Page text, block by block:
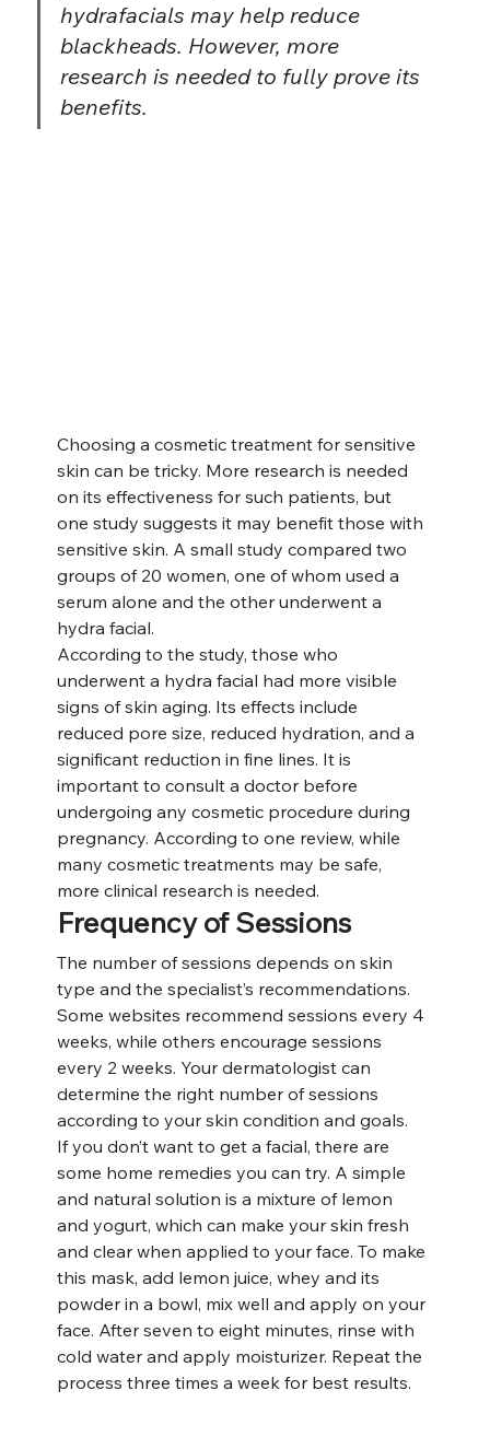
hydrafacials may help reduce
blackheads. However, more
research is needed to fully prove its
benefits.
Choosing a cosmetic treatment for sensitive
skin can be tricky. More research is needed
on its effectiveness for such patients, but
one study suggests it may benefit those with
sensitive skin. A small study compared two
groups of 20 women, one of whom used a
serum alone and the other underwent a
hydra facial.
According to the study, those who
underwent a hydra facial had more visible
signs of skin aging. Its effects include
reduced pore size, reduced hydration, and a
significant reduction in fine lines. It is
important to consult a doctor before
undergoing any cosmetic procedure during
pregnancy. According to one review, while
many cosmetic treatments may be safe,
more clinical research is needed.
Frequency of Sessions
The number of sessions depends on skin
type and the specialist’s recommendations.
Some websites recommend sessions every 4
weeks, while others encourage sessions
every 2 weeks. Your dermatologist can
determine the right number of sessions
according to your skin condition and goals.
If you don’t want to get a facial, there are
some home remedies you can try. A simple
and natural solution is a mixture of lemon
and yogurt, which can make your skin fresh
and clear when applied to your face. To make
this mask, add lemon juice, whey and its
powder in a bowl, mix well and apply on your
face. After seven to eight minutes, rinse with
cold water and apply moisturizer. Repeat the
process three times a week for best results.